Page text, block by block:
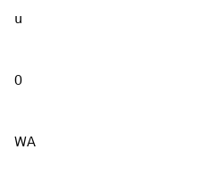
u
0
WA